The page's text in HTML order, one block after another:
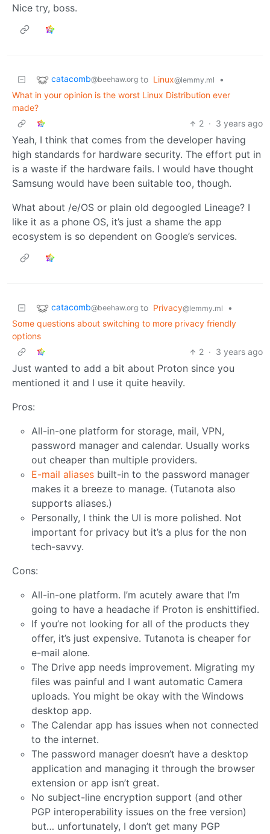
Nice try, boss.
catacomb@beehaw.org to Linux@lemmy.ml
•
What in your opinion is the worst Linux Distribution ever
made?
2 · 3 years ago
Yeah, I think that comes from the developer having
high standards for hardware security. The effort put in
is a waste if the hardware fails. I would have thought
Samsung would have been suitable too, though.
What about /e/OS or plain old degoogled Lineage? I
like it as a phone OS, it’s just a shame the app
ecosystem is so dependent on Google’s services.
catacomb@beehaw.org to Privacy@lemmy.ml
•
Some questions about switching to more privacy friendly
options
2 · 3 years ago
Just wanted to add a bit about Proton since you
mentioned it and I use it quite heavily.
Pros:
All-in-one platform for storage, mail, VPN,
password manager and calendar. Usually works
out cheaper than multiple providers.
E-mail aliases built-in to the password manager
makes it a breeze to manage. (Tutanota also
supports aliases.)
Personally, I think the UI is more polished. Not
important for privacy but it’s a plus for the non
tech-savvy.
Cons:
All-in-one platform. I’m acutely aware that I’m
going to have a headache if Proton is enshittified.
If you’re not looking for all of the products they
offer, it’s just expensive. Tutanota is cheaper for
e-mail alone.
The Drive app needs improvement. Migrating my
files was painful and I want automatic Camera
uploads. You might be okay with the Windows
desktop app.
The Calendar app has issues when not connected
to the internet.
The password manager doesn’t have a desktop
application and managing it through the browser
extension or app isn’t great.
No subject-line encryption support (and other
PGP interoperability issues on the free version)
but… unfortunately, I don’t get many PGP